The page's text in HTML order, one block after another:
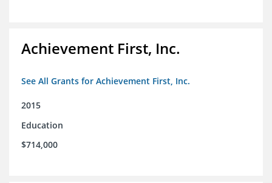
Achievement First, Inc.
See All Grants for Achievement First, Inc.
2015
Education
$714,000